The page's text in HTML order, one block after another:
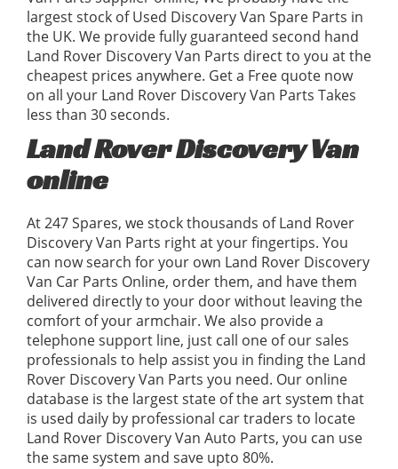
largest stock of Used Discovery Van Spare Parts in
the UK. We provide fully guaranteed second hand
Land Rover Discovery Van Parts direct to you at the
cheapest prices anywhere. Get a Free quote now
on all your Land Rover Discovery Van Parts Takes
less than 30 seconds.
Land Rover Discovery Van
online
At 247 Spares, we stock thousands of Land Rover
Discovery Van Parts right at your fingertips. You
can now search for your own Land Rover Discovery
Van Car Parts Online, order them, and have them
delivered directly to your door without leaving the
comfort of your armchair. We also provide a
telephone support line, just call one of our sales
professionals to help assist you in finding the Land
Rover Discovery Van Parts you need. Our online
database is the largest state of the art system that
is used daily by professional car traders to locate
Land Rover Discovery Van Auto Parts, you can use
the same system and save upto 80%.